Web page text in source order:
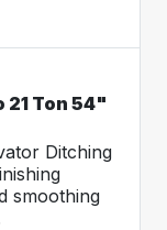
21 Ton 54"
Ditching
smoothing